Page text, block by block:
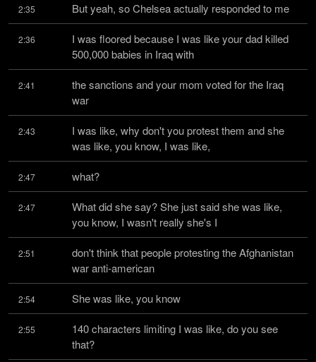
2:35 But yeah, so Chelsea actually responded to me
2:36
I was floored because I was like your dad killed
500,000 babies in Iraq with
2:41
the sanctions and your mom voted for the Iraq
war
2:43
I was like, why don't you protest them and she
was like, you know, I was like,
2:47 what?
2:47
What did she say? She just said she was like,
you know, I wasn't really she's I
2:51
don't think that people protesting the Afghanistan
war anti-american
2:54 She was like, you know
2:55
140 characters limiting I was like, do you see
that?